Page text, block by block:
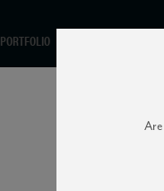
PORTFOLIO